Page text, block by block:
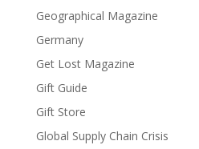
Geographical Magazine
Germany
Get Lost Magazine
Gift Guide
Gift Store
Global Supply Chain Crisis